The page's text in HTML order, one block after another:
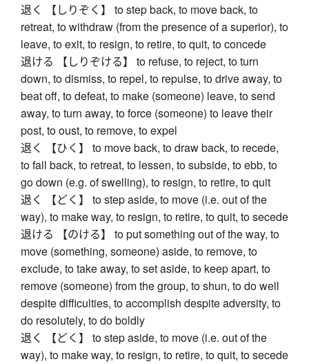
退く 【しりぞく】 to step back, to move back, to
retreat, to withdraw (from the presence of a superior), to
leave, to exit, to resign, to retire, to quit, to concede
退ける 【しりぞける】 to refuse, to reject, to turn
down, to dismiss, to repel, to repulse, to drive away, to
beat off, to defeat, to make (someone) leave, to send
away, to turn away, to force (someone) to leave their
post, to oust, to remove, to expel
退く 【ひく】 to move back, to draw back, to recede,
to fall back, to retreat, to lessen, to subside, to ebb, to
go down (e.g. of swelling), to resign, to retire, to quit
退く 【どく】 to step aside, to move (i.e. out of the
way), to make way, to resign, to retire, to quit, to secede
退ける 【のける】 to put something out of the way, to
move (something, someone) aside, to remove, to
exclude, to take away, to set aside, to keep apart, to
remove (someone) from the group, to shun, to do well
despite difficulties, to accomplish despite adversity, to
do resolutely, to do boldly
退く 【どく】 to step aside, to move (i.e. out of the
way), to make way, to resign, to retire, to quit, to secede